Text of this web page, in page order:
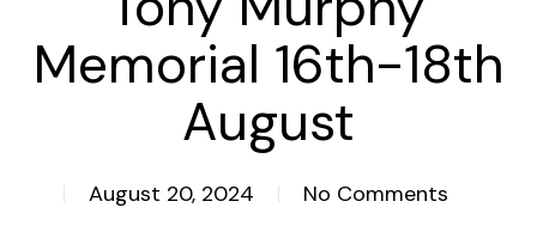
Memorial 16th-18th
August
August 20, 2024 No Comments